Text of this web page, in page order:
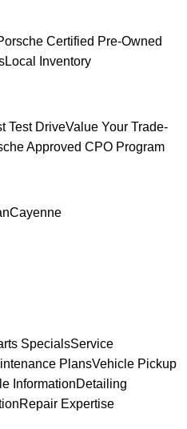
Certified Pre-Owned
Local Inventory
Test DriveValue Your Trade-
Approved CPO Program
Cayenne
SpecialsService
PlansVehicle Pickup
InformationDetailing
Repair Expertise